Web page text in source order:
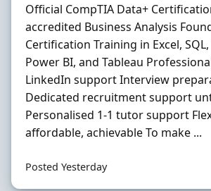
Official CompTIA Data+
accredited Business Analysis
Certification Training in Excel, SQL,
Power BI, and Tableau
LinkedIn support Interview
Dedicated recruitment support
Personalised 1-1 tutor support
affordable, achievable To make ...
Posted Yesterday